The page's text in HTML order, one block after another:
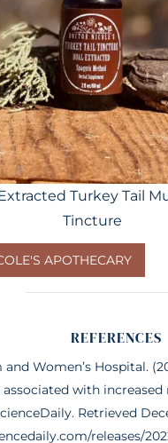
Turkey Tail
Tincture
APOTHECARY
REFERENCES
Women’s Hospital.
associated with
Retrieved
releases/